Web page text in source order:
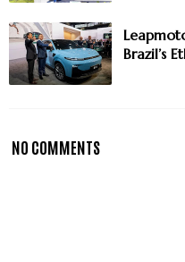
Brazil’s
NO COMMENTS